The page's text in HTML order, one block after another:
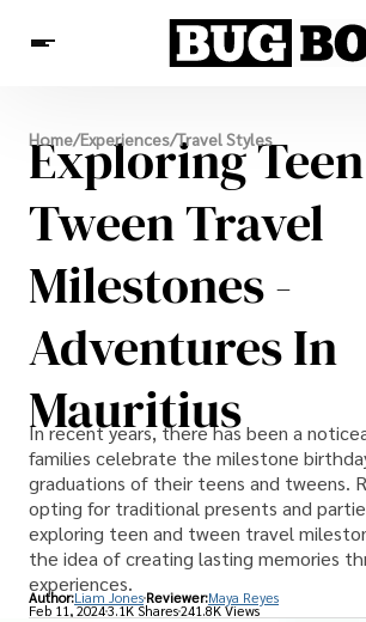
Destinations
Experiences
Travel Resources
Home/Experiences/Travel Styles
Exploring
Tween Travel
Milestones -
Adventures In
Mauritius
In recent years, there has been a
families celebrate the milestone
graduations of their teens and tweens.
opting for traditional presents and
exploring teen and tween travel
the idea of creating lasting memories
experiences.
Author:Liam Jones Reviewer:Maya Reyes
Feb 11, 20243.1K Shares241.8K Views